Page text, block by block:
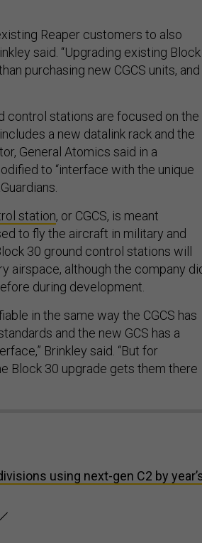
Reaper customers to also
said. “Upgrading existing Block
purchasing new CGCS units, and
control stations are focused on the
a new datalink rack and the
General Atomics said in a
to “interface with the unique
station, or CGCS, is meant
to fly the aircraft in military and
30 ground control stations will
airspace, although the company
during development.
in the same way the CGCS has
and the new GCS has a
Brinkley said. “But for
Block 30 upgrade gets them there
using next-gen C2 by